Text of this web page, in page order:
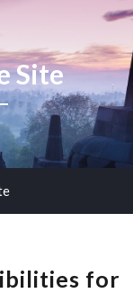
Site
for